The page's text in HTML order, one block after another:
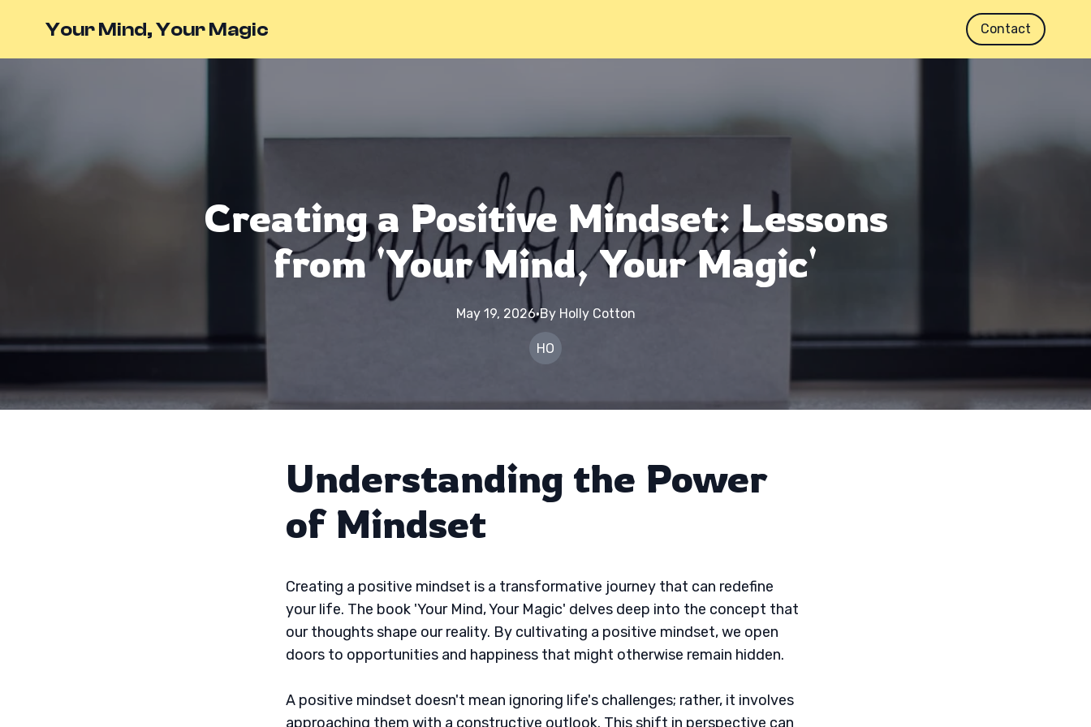
Your Mind, Your Magic Contact
Creating a Positive Mindset: Lessons
from 'Your Mind, Your Magic'
May 19, 2026·By Holly Cotton
HO
Understanding the Power
of Mindset
Creating a positive mindset is a transformative journey that can redefine
your life. The book 'Your Mind, Your Magic' delves deep into the concept that
our thoughts shape our reality. By cultivating a positive mindset, we open
doors to opportunities and happiness that might otherwise remain hidden.
A positive mindset doesn't mean ignoring life's challenges; rather, it involves
approaching them with a constructive outlook. This shift in perspective can